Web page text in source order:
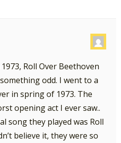
Roll Over Beethoven
odd. I went to a
in spring of 1973. The
opening act I ever saw..
song they played was Roll
believe it, they were so